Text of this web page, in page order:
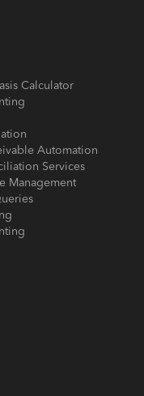
Calculator
Automation
Services
Management